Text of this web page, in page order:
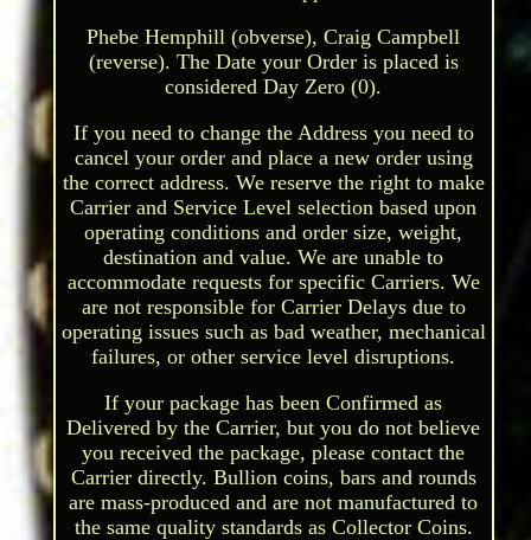
Phebe Hemphill (obverse), Craig Campbell
(reverse). The Date your Order is placed is
considered Day Zero (0).
If you need to change the Address you need to
cancel your order and place a new order using
the correct address. We reserve the right to make
Carrier and Service Level selection based upon
operating conditions and order size, weight,
destination and value. We are unable to
accommodate requests for specific Carriers. We
are not responsible for Carrier Delays due to
operating issues such as bad weather, mechanical
failures, or other service level disruptions.
If your package has been Confirmed as
Delivered by the Carrier, but you do not believe
you received the package, please contact the
Carrier directly. Bullion coins, bars and rounds
are mass-produced and are not manufactured to
the same quality standards as Collector Coins.